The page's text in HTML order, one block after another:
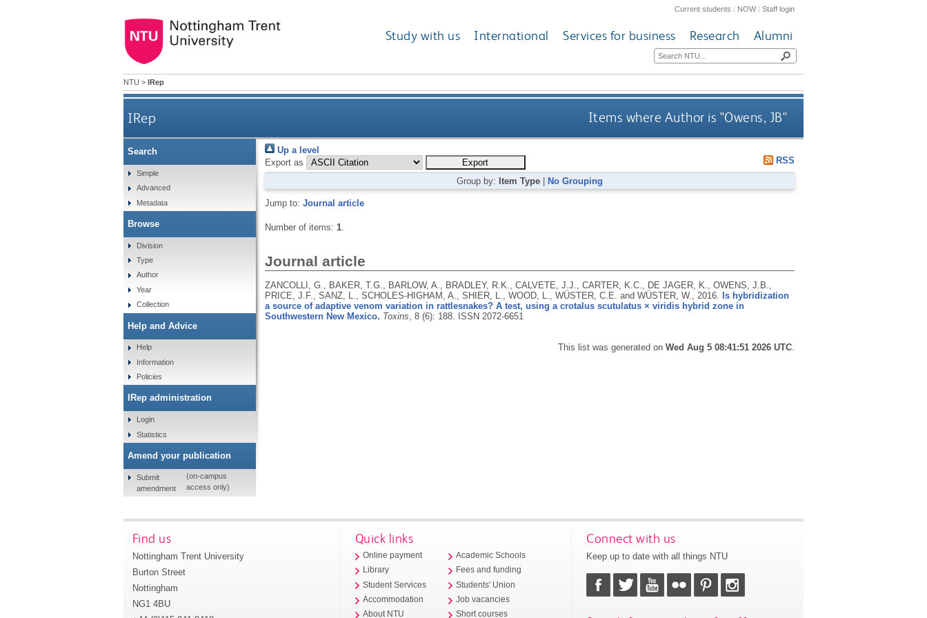
Current students | NOW|Staff login
Study with us International Services for business Research Alumni
NTU > IRep
IRep Items where Author is "Owens, JB"
Up a level
Export as
RSS
Group by: Item Type No Grouping
Jump to: Journal article
Number of items: 1.
Journal article
ZANCOLLI, G., BAKER, T.G., BARLOW, A., BRADLEY, R.K., CALVETE, J.J., CARTER, K.C., DE JAGER, K., OWENS, J.B.,
PRICE, J.F., SANZ, L., SCHOLES-HIGHAM, A., SHIER, L., WOOD, L., WÜSTER, C.E. and WÜSTER, W., 2016.
Is hybridization
a source of adaptive venom variation in rattlesnakes? A test, using a crotalus scutulatus × viridis hybrid zone in
Southwestern New Mexico. Toxins , 8 (6): 188. ISSN 2072-6651
This list was generated onWed Aug 5 08:41:51 2026 UTC
Search
Simple
Advanced
Metadata
Browse
Division
Type
Author
Year
Collection
Help and Advice
Help
Information
Policies
IRep administration
Login
Statistics
Amend your publication
Submit
amendment
(on-campus
access only)
Find us
Nottingham Trent University
Burton Street
Nottingham
NG1 4BU
Quick links
Online payment
Library
Student Services
Accommodation
About NTU
Academic Schools
Fees and funding
Students' Union
Job vacancies
Short courses
Connect with us
Keep up to date with all things NTU